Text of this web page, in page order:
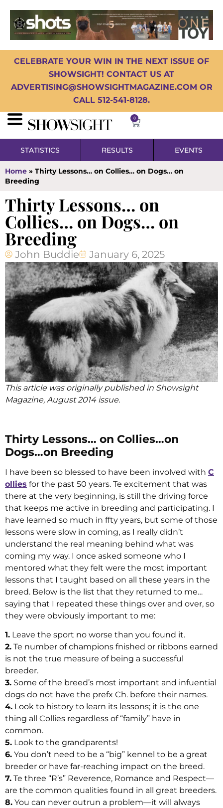
CELEBRATE YOUR WIN IN THE NEXT ISSUE OF
SHOWSIGHT! CONTACT US AT
ADVERTISING@SHOWSIGHTMAGAZINE.COM OR
CALL 512-541-8128.
0
STATISTICS RESULTS EVENTS
Home » Thirty Lessons… on Collies… on Dogs… on
Breeding
Thirty Lessons… on
Collies… on Dogs… on
Breeding
John Buddie January 6, 2025
This article was originally published in Showsight
Magazine, August 2014 issue.
Thirty Lessons… on Collies…on
Dogs…on Breeding
I have been so blessed to have been involved with C
ollies for the past 50 years. Te excitement that was
there at the very beginning, is still the driving force
that keeps me active in breeding and participating. I
have learned so much in ffty years, but some of those
lessons were slow in coming, as I really didn’t
understand the real meaning behind what was
coming my way. I once asked someone who I
mentored what they felt were the most important
lessons that I taught based on all these years in the
breed. Below is the list that they returned to me…
saying that I repeated these things over and over, so
they were obviously important to me:
1. Leave the sport no worse than you found it.
2. Te number of champions fnished or ribbons earned
is not the true measure of being a successful
breeder.
3. Some of the breed’s most important and infuential
dogs do not have the prefx Ch. before their names.
4. Look to history to learn its lessons; it is the one
thing all Collies regardless of “family” have in
common.
5. Look to the grandparents!
6. You don’t need to be a “big” kennel to be a great
breeder or have far-reaching impact on the breed.
7. Te three “R’s” Reverence, Romance and Respect—
are the common qualities found in all great breeders.
8. You can never outrun a problem—it will always